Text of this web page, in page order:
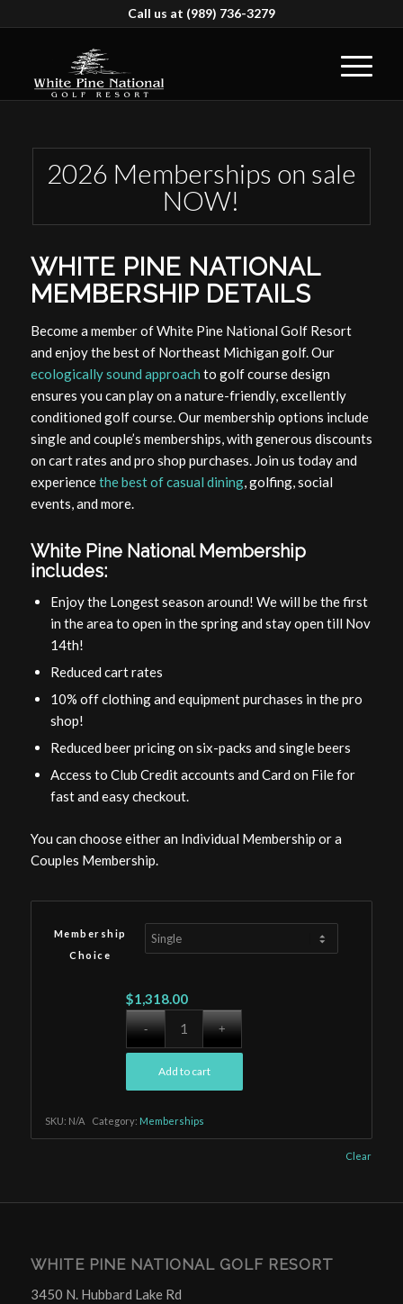
Call us at (989) 736-3279
2026 Memberships on sale
NOW!
WHITE PINE NATIONAL
MEMBERSHIP DETAILS
Become a member of White Pine National Golf Resort
and enjoy the best of Northeast Michigan golf. Our
ecologically sound approach to golf course design
ensures you can play on a nature-friendly, excellently
conditioned golf course. Our membership options include
single and couple’s memberships, with generous discounts
on cart rates and pro shop purchases. Join us today and
experiencethe best of casual dining, golfing, social
events, and more.
White Pine National Membership
includes:
Enjoy the Longest season around! We will be the first
in the area to open in the spring and stay open till Nov
14th!
Reduced cart rates
10% off clothing and equipment purchases in the pro
shop!
Reduced beer pricing on six-packs and single beers
Access to Club Credit accounts and Card on File for
fast and easy checkout.
You can choose either an Individual Membership or a
Couples Membership.
Membership
Choice
Clear
$1,318.00
Add to cart
SKU: N/A Category: Memberships
WHITE PINE NATIONAL GOLF RESORT
3450 N. Hubbard Lake Rd